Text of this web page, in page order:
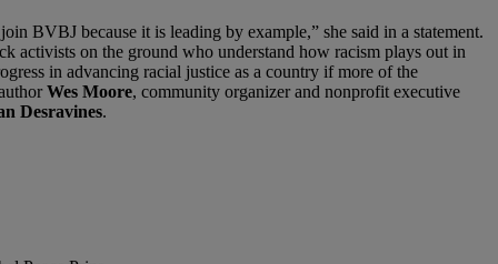
BVBJ because it is leading by example,” she said in a statement.
activists on the ground who understand how racism plays out in
in advancing racial justice as a country if more of the
Wes Moore, community organizer and nonprofit executive
Desravines.